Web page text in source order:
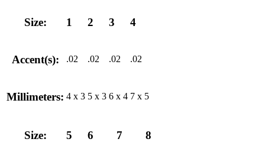
Size: 1 2 3 4
Accent(s): .02 .02 .02 .02
Millimeters: 4 x 3 5 x 3 6 x 4 7 x 5
Size: 5 6 7 8